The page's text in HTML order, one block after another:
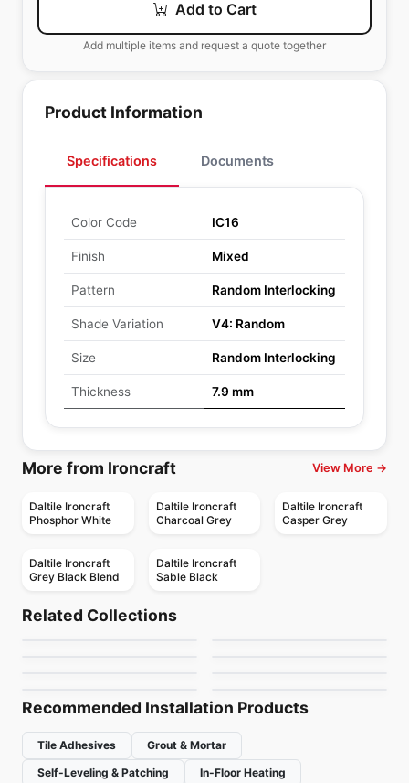
Add to Cart
Add multiple items and request a quote together
Product Information
Specifications Documents
Color Code IC16
Finish Mixed
Pattern Random Interlocking
Shade Variation V4: Random
Size Random Interlocking
Thickness 7.9 mm
More from Ironcraft View More →
Daltile Ironcraft
Phosphor White
Daltile Ironcraft
Charcoal Grey
Daltile Ironcraft
Casper Grey
Daltile Ironcraft
Grey Black Blend
Daltile Ironcraft
Sable Black
Related Collections
Porcelain Floor & Wall Tile
Marbellous
by Midgley West
Stagecraft
Porcelain Floor & Wall Tile
Recommended Installation Products
Tile Adhesives
Grout & Mortar
Self-Leveling & Patching
In-Floor Heating